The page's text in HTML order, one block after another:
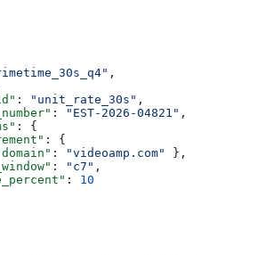
,
: "unit_rate_30s" ,
: "EST-2026-04821" ,
: {
: {
: "videoamp.com"
},
: "c7" ,
: 10